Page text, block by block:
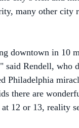
Rendell, who
Philadelphia
there are
12 or 13, reality
opportunities leads